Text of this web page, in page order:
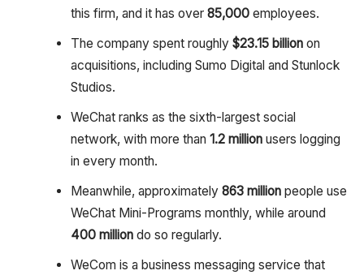
this firm, and it has over 85,000employees.
The company spent roughly $23.15 billionon
acquisitions, including Sumo Digital and Stunlock
Studios.
WeChat ranks as the sixth-largest social
network, with more than 1.2 millionusers logging
in every month.
Meanwhile, approximately 863 millionpeople use
WeChat Mini-Programs monthly, while around
400 milliondo so regularly.
WeCom is a business messaging service that